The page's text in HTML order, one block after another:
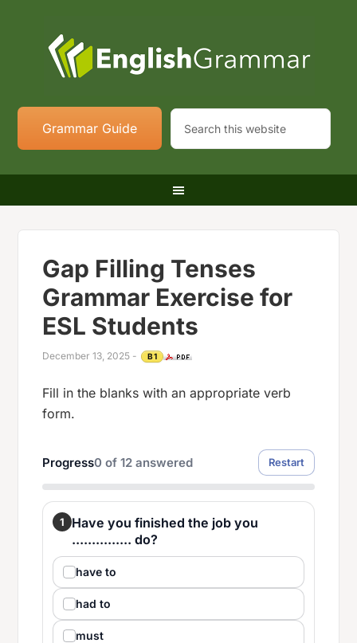
Grammar Guide
Gap Filling Tenses
Grammar Exercise for
ESL Students
December 13, 2025 - B1
Fill in the blanks with an appropriate verb
form.
Progress0 of12 answered Restart
1
Have you finished the job you
............... do?
have to
had to
must